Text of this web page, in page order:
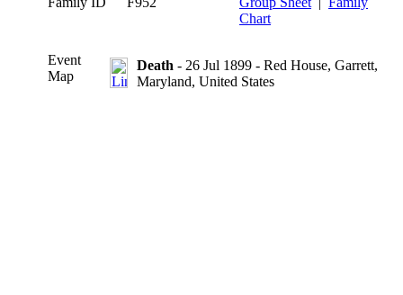
Chart
Event
Map
Death - 26 Jul 1899 - Red House, Garrett,
Maryland, United States